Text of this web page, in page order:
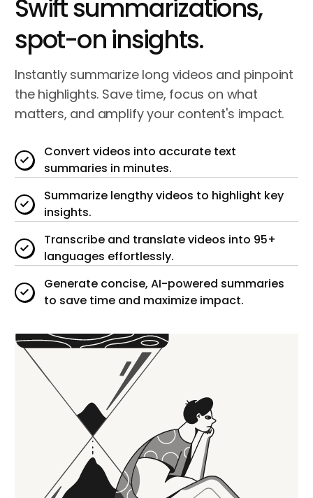
Swift summarizations,
spot-on insights.
Instantly summarize long videos and pinpoint
the highlights. Save time, focus on what
matters, and amplify your content's impact.
Convert videos into accurate text
summaries in minutes.
Summarize lengthy videos to highlight key
insights.
Transcribe and translate videos into 95+
languages effortlessly.
Generate concise, AI-powered summaries
to save time and maximize impact.